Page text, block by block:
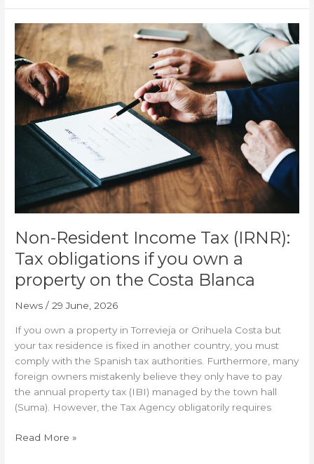
Non-Resident Income Tax (IRNR):
Tax obligations if you own a
property on the Costa Blanca
News /29 June, 2026
If you own a property in Torrevieja or Orihuela Costa but
your tax residence is fixed in another country, you must
comply with the Spanish tax authorities. Furthermore, many
foreign owners mistakenly believe they only have to pay
the annual property tax (IBI) managed by the town hall
(Suma). However, the Tax Agency obligatorily requires
Non-
Resident
Income
Tax
(IRNR):
obligations
property
on
the
Costa
Blanca
Read More »